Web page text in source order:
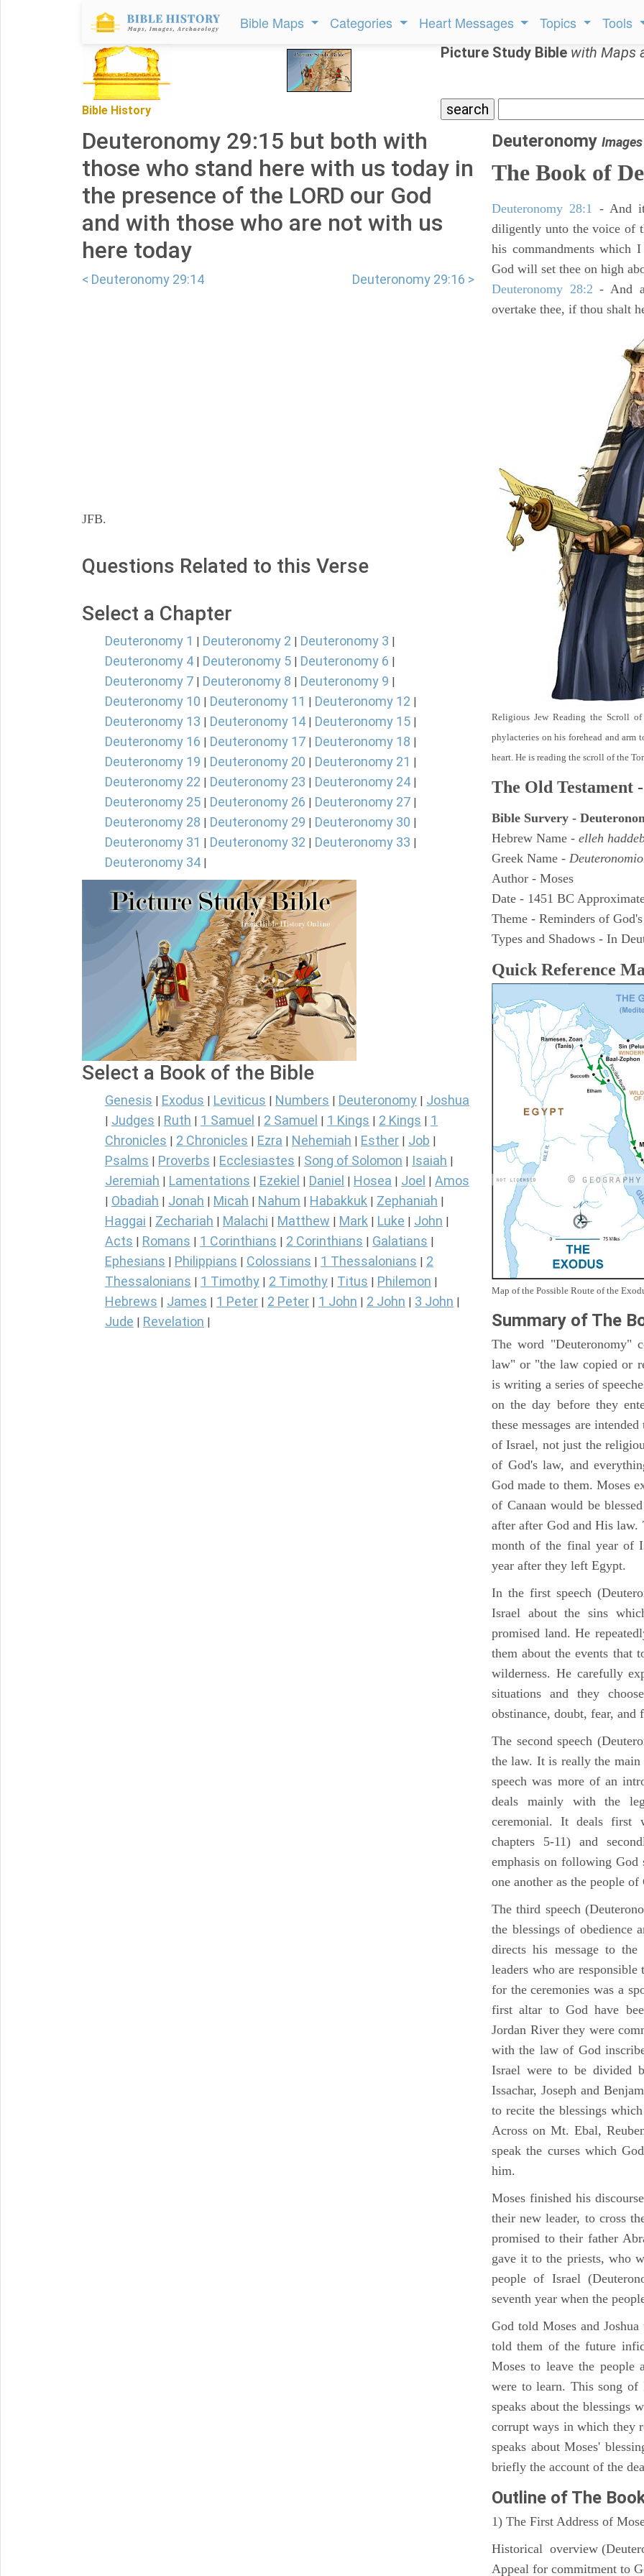
Bible Maps Categories Heart Messages Topics Tools
Bible History
Picture Study Bible with Maps
Deuteronomy 29:15 but both with
those who stand here with us today in
the presence of the LORD our God
and with those who are not with us
here today
< Deuteronomy 29:14 Deuteronomy 29:16 >
JFB.
Questions Related to this Verse
Select a Chapter
Deuteronomy 1 | Deuteronomy 2 | Deuteronomy 3 |
Deuteronomy 4 | Deuteronomy 5 | Deuteronomy 6 |
Deuteronomy 7 | Deuteronomy 8 | Deuteronomy 9 |
Deuteronomy 10 | Deuteronomy 11 | Deuteronomy 12 |
Deuteronomy 13 | Deuteronomy 14 | Deuteronomy 15 |
Deuteronomy 16 | Deuteronomy 17 | Deuteronomy 18 |
Deuteronomy 19 | Deuteronomy 20 | Deuteronomy 21 |
Deuteronomy 22 | Deuteronomy 23 | Deuteronomy 24 |
Deuteronomy 25 | Deuteronomy 26 | Deuteronomy 27 |
Deuteronomy 28 | Deuteronomy 29 | Deuteronomy 30 |
Deuteronomy 31 | Deuteronomy 32 | Deuteronomy 33 |
Deuteronomy 34 |
Select a Book of the Bible
Genesis Exodus Leviticus Numbers Deuteronomy Joshua
Judges Ruth 1 Samuel 2 Samuel 1 Kings 2 Kings
1
Chronicles
2 Chronicles Ezra Nehemiah Esther Job
Psalms Proverbs Ecclesiastes Song of Solomon Isaiah
Jeremiah Lamentations Ezekiel Daniel Hosea Joel Amos
Obadiah Jonah Micah Nahum Habakkuk Zephaniah
Haggai Zechariah Malachi Matthew Mark Luke John
Acts Romans 1 Corinthians 2 Corinthians Galatians
Ephesians Philippians Colossians 1 Thessalonians
2
Thessalonians
1 Timothy 2 Timothy Titus Philemon
Hebrews James 1 Peter 2 Peter 1 John 2 John 3 John
Jude Revelation
Deuteronomy
The Book of
Deuteronomy 28:1 - And
diligently unto the voice of
his commandments which
God will set thee on high
Deuteronomy 28:2 - And
overtake thee, if thou shalt
Religious Jew Reading the Scroll
phylacteries on his forehead and arm
heart. He is reading the scroll of the
The Old Testament
Bible Survery -
Hebrew Name - elleh
Greek Name -
Author - Moses
Date - 1451 BC
Theme - Reminders of
Types and Shadows - In
Quick Reference
Map of the Possible Route of the
Summary of The
The word "Deuteronomy"
law" or "the law copied or
is writing a series of
on the day before they
these messages are
of Israel, not just the
of God's law, and
God made to them. Moses
of Canaan would be
after after God and His law.
month of the final year of
year after they left Egypt.
In the first speech
Israel about the sins
promised land. He
them about the events that
wilderness. He carefully
situations and they
obstinance, doubt, fear, and
The second speech
the law. It is really the main
speech was more of an
deals mainly with the
ceremonial. It deals first
chapters 5-11) and
emphasis on following
one another as the people
The third speech
the blessings of obedience
directs his message to
leaders who are
for the ceremonies was a
first altar to God have
Jordan River they were
with the law of God
Israel were to be divided
Issachar, Joseph and
to recite the blessings
Across on Mt. Ebal,
speak the curses which
him.
Moses finished his
their new leader, to cross
promised to their father
gave it to the priests, who
people of Israel
seventh year when the
God told Moses and
told them of the future
Moses to leave the people
were to learn. This song of
speaks about the blessings
corrupt ways in which they
speaks about Moses'
briefly the account of the
Outline of The
1) The First Address of
Historical overview
Appeal for commitment to